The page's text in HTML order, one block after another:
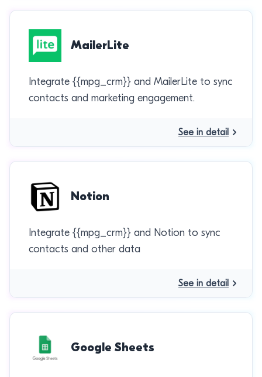
MailerLite
Integrate {{mpg_crm}} and MailerLite to sync
contacts and marketing engagement.
See in detail
Notion
Integrate {{mpg_crm}} and Notion to sync
contacts and other data
See in detail
Google Sheets